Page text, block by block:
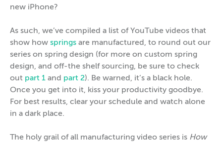
new iPhone?
As such, we’ve compiled a list of YouTube videos that
show how springs are manufactured, to round out our
series on spring design (for more on custom spring
design, and off-the shelf sourcing, be sure to check
out part 1 and part 2). Be warned, it’s a black hole.
Once you get into it, kiss your productivity goodbye.
For best results, clear your schedule and watch alone
in a dark place.
The holy grail of all manufacturing video series is How